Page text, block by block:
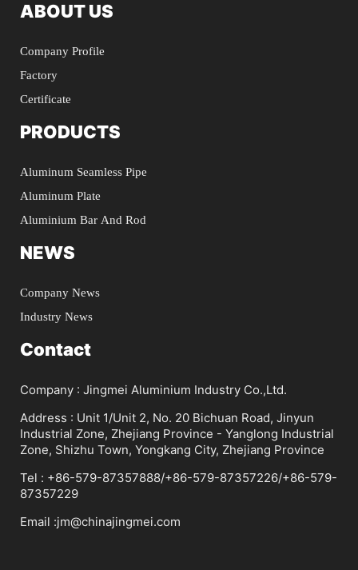
ABOUT US
Company Profile
Factory
Certificate
PRODUCTS
Aluminum Seamless Pipe
Aluminum Plate
Aluminium Bar And Rod
NEWS
Company News
Industry News
Contact
Company : Jingmei Aluminium Industry Co.,Ltd.
Address : Unit 1/Unit 2, No. 20 Bichuan Road, Jinyun
Industrial Zone, Zhejiang Province - Yanglong Industrial
Zone, Shizhu Town, Yongkang City, Zhejiang Province
Tel : +86-579-87357888/+86-579-87357226/+86-579-
87357229
Email :jm@chinajingmei.com